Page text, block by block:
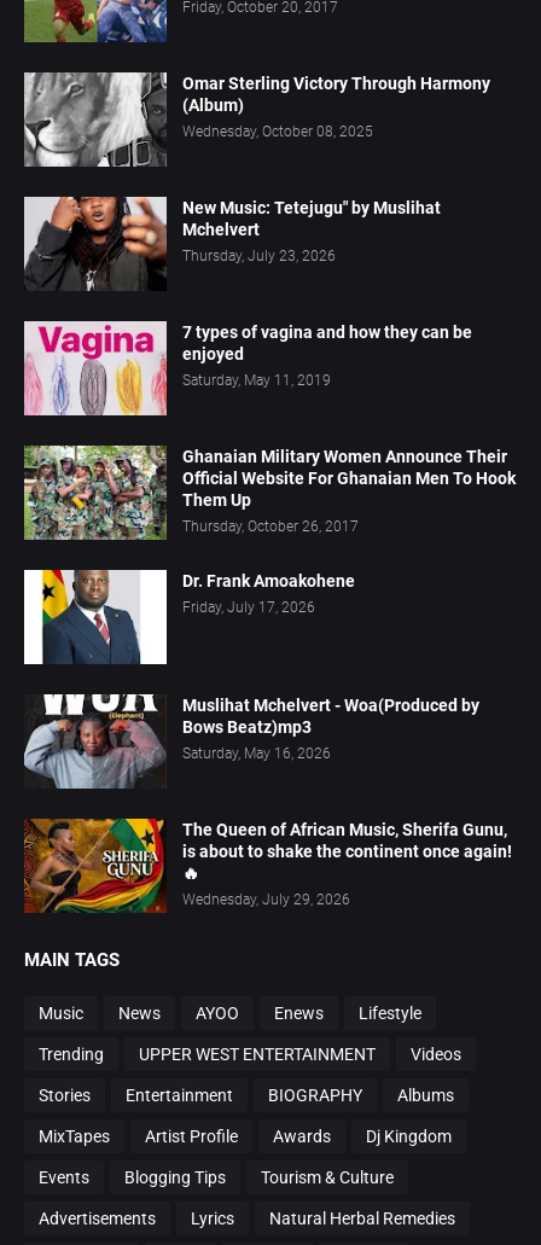
Friday, October 20, 2017
Omar Sterling Victory Through Harmony
(Album)
Wednesday, October 08, 2025
New Music: Tetejugu" by Muslihat
Mchelvert
Thursday, July 23, 2026
7 types of vagina and how they can be
enjoyed
Saturday, May 11, 2019
Ghanaian Military Women Announce Their
Official Website For Ghanaian Men To Hook
Them Up
Thursday, October 26, 2017
Dr. Frank Amoakohene
Friday, July 17, 2026
Muslihat Mchelvert - Woa(Produced by
Bows Beatz)mp3
Saturday, May 16, 2026
The Queen of African Music, Sherifa Gunu,
is about to shake the continent once again!
🔥
Wednesday, July 29, 2026
MAIN TAGS
Music News AYOO Enews Lifestyle
Trending UPPER WEST ENTERTAINMENT Videos
Stories Entertainment BIOGRAPHY Albums
MixTapes Artist Profile Awards Dj Kingdom
Events Blogging Tips Tourism & Culture
Advertisements Lyrics Natural Herbal Remedies